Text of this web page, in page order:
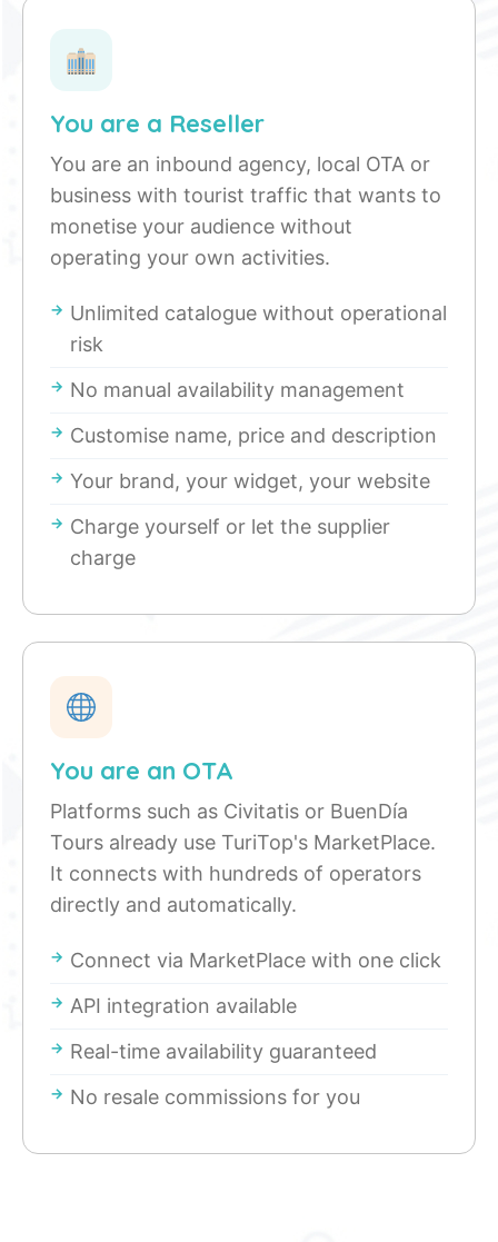
You are a Reseller
You are an inbound agency, local OTA or
business with tourist traffic that wants to
monetise your audience without
operating your own activities.
Unlimited catalogue without operational
risk
No manual availability management
Customise name, price and description
Your brand, your widget, your website
Charge yourself or let the supplier
charge
You are an OTA
Platforms such as Civitatis or BuenDía
Tours already use TuriTop's MarketPlace.
It connects with hundreds of operators
directly and automatically.
Connect via MarketPlace with one click
API integration available
Real-time availability guaranteed
No resale commissions for you